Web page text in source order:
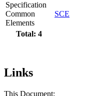
Total: 4
Specification
Common
Elements
SCE
Links
This Document: